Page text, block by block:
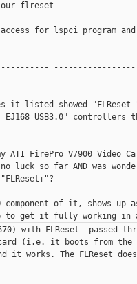
flreset
for lspci program
it listed showed
USB3.0" controllers
ATI FirePro V7900 Video
no luck so far AND was
component of it, shows up
with FLReset- passed
card (i.e. it boots from
it works. The FLReset